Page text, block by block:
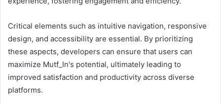
Critical elements such as intuitive navigation, responsive
design, and accessibility are essential. By prioritizing
these aspects, developers can ensure that users can
maximize Mutf_In's potential, ultimately leading to
improved satisfaction and productivity across diverse
platforms.